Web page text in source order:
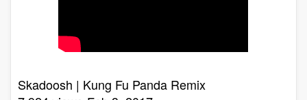
Skadoosh | Kung Fu Panda Remix